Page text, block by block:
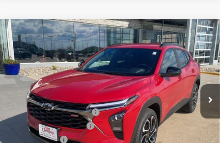
New 2026Chevrolet Trax2RS
VIN:KL77LJEP2TC147535Stock:B26098 Model: 1TU58
In Stock Ext. Int.
MSRP: $27,990
Final Price: See dealer for Sale Price
Add. Offers you may Qualify For:
Chevrolet GMF Bonus Cash -$500
GM First Responder Offer -$500
GM Military Offer
-$500
Compare Vehicle